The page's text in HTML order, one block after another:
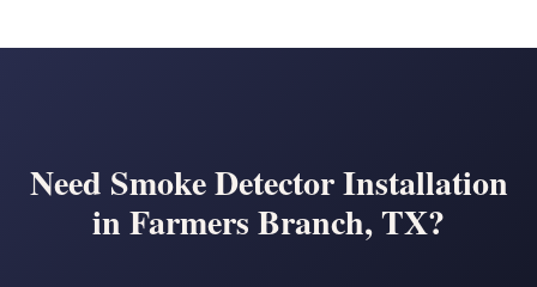
Need Smoke Detector Installation
in Farmers Branch, TX?